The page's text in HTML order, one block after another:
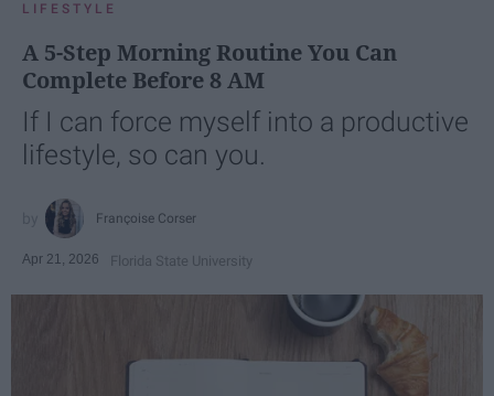
LIFESTYLE
A 5-Step Morning Routine You Can
Complete Before 8 AM
If I can force myself into a productive
lifestyle, so can you.
Françoise Corser
Apr 21, 2026 Florida State University